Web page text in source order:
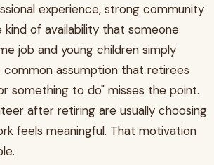
experience, strong community
kind of availability that someone
job and young children simply
common assumption that retirees
something to do" misses the point.
after retiring are usually choosing
feels meaningful. That motivation